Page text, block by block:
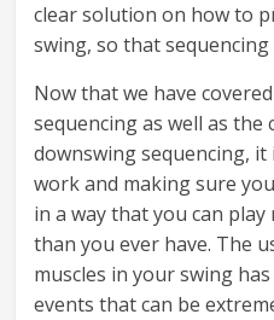
clear solution on how to
swing, so that sequencing
Now that we have
sequencing as well as
downswing sequencing,
work and making sure
in a way that you can
than you ever have. The
muscles in your swing
events that can be